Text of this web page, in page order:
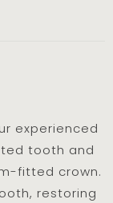
experienced
tooth and
fitted crown.
restoring